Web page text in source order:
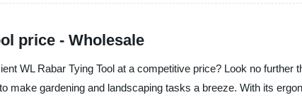
price - Wholesale
WL Rabar Tying Tool at a competitive price? Look no
make gardening and landscaping tasks a breeze. With its